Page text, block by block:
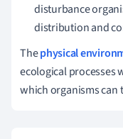
disturbance
distribution and
Thephysical
ecological processes
which organisms can